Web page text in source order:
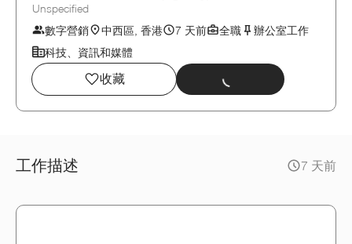
Unspecified
數字營銷
中西區, 香港 7 天前 全職
辦公室工作
科技、資訊和媒體
收藏
工作描述 7 天前